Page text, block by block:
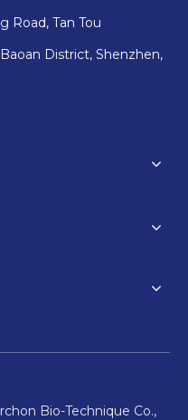
Road, Tan Tou
District, Shenzhen,
Bio-Technique Co.,